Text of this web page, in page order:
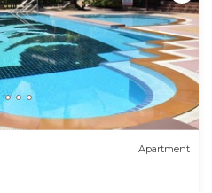
Apartment